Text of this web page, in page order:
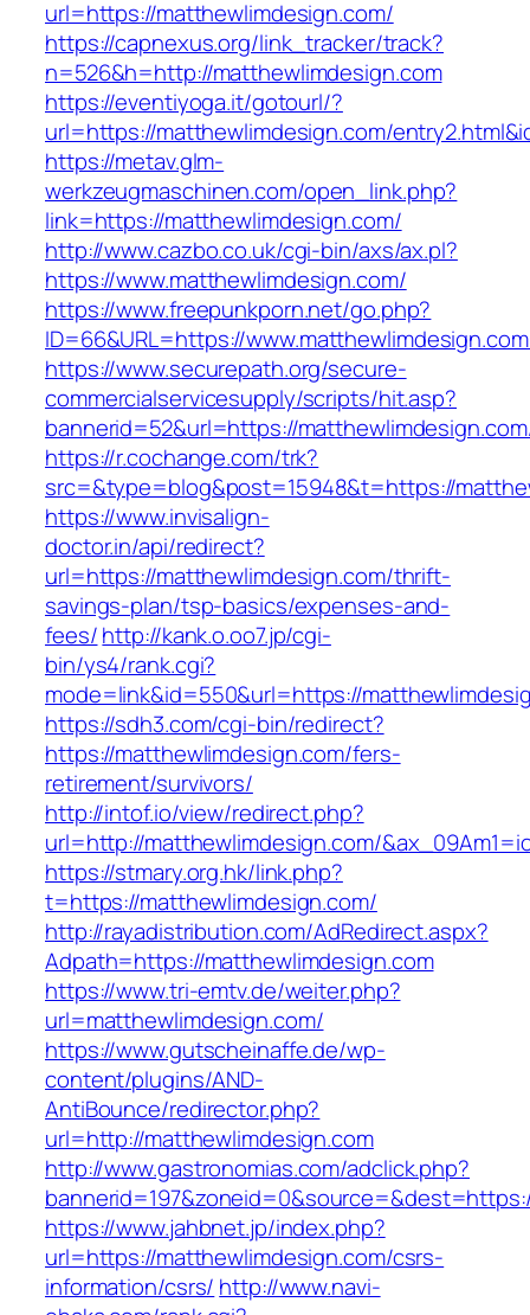
url=https://matthewlimdesign.com/
https://capnexus.org/link_tracker/track?
n=526&h=http://matthewlimdesign.com
https://eventiyoga.it/gotourl/?
url=https://matthewlimdesign.com/
https://metav.glm-
werkzeugmaschinen.com/open_link.php?
link=https://matthewlimdesign.com/
http://www.cazbo.co.uk/cgi-bin/axs/ax.pl?
https://www.matthewlimdesign.com/
https://www.freepunkporn.net/go.php?
ID=66&URL=https://
https://www.securepath.org/secure-
commercialservicesupply/scripts/hit.asp?
bannerid=52&url=https://
https://r.cochange.com/trk?
src=&type=blog&post=15948&t=https://
https://www.invisalign-
doctor.in/api/redirect?
url=https://matthewlimdesign.com/thrift-
savings-plan/tsp-basics/expenses-and-
fees/http://kank.o.oo7.jp/cgi-
bin/ys4/rank.cgi?
mode=link&id=550&url=https://
https://sdh3.com/cgi-bin/redirect?
https://matthewlimdesign.com/fers-
retirement/survivors/
http://intof.io/view/redirect.php?
url=http://matthewlimdesign.com/
https://stmary.org.hk/link.php?
t=https://matthewlimdesign.com/
http://rayadistribution.com/AdRedirect.aspx?
Adpath=https://matthewlimdesign.com
https://www.tri-emtv.de/weiter.php?
url=matthewlimdesign.com/
https://www.gutscheinaffe.de/wp-
content/plugins/AND-
AntiBounce/redirector.php?
url=http://matthewlimdesign.com
http://www.gastronomias.com/adclick.php?
https://www.jahbnet.jp/index.php?
url=https://matthewlimdesign.com/csrs-
information/csrs/ http://www.navi-